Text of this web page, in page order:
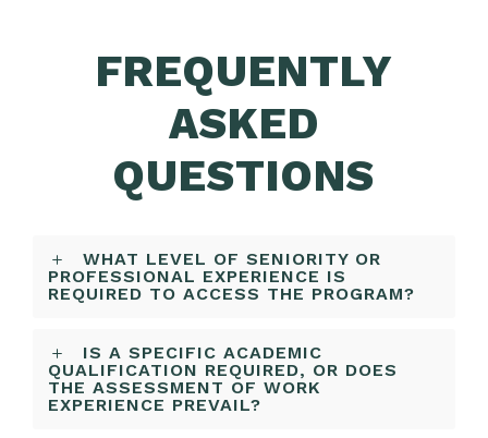
FREQUENTLY
ASKED
QUESTIONS
WHAT LEVEL OF SENIORITY OR
PROFESSIONAL EXPERIENCE IS
REQUIRED TO ACCESS THE PROGRAM?
IS A SPECIFIC ACADEMIC
QUALIFICATION REQUIRED, OR DOES
THE ASSESSMENT OF WORK
EXPERIENCE PREVAIL?